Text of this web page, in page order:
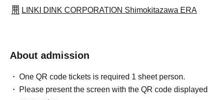
LINKI DINK CORPORATION Shimokitazawa ERA
About admission
One QR code tickets is required 1 sheet person.
Please present the screen with the QR code displayed